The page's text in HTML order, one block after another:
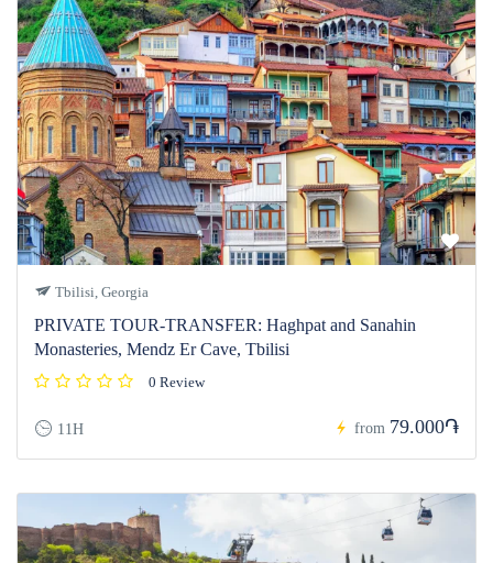
Tbilisi, Georgia
PRIVATE TOUR-TRANSFER: Haghpat and Sanahin
Monasteries, Mendz Er Cave, Tbilisi
0 Review
11H from 79.000֏